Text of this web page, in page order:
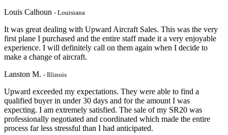
Louis Calhoun - Louisiana
It was great dealing with Upward Aircraft Sales. This was the very
first plane I purchased and the entire staff made it a very enjoyable
experience. I will definitely call on them again when I decide to
make a change of aircraft.
Lanston M. - Illinois
Upward exceeded my expectations. They were able to find a
qualified buyer in under 30 days and for the amount I was
expecting. I am extremely satisfied. The sale of my SR20 was
professionally negotiated and coordinated which made the entire
process far less stressful than I had anticipated.